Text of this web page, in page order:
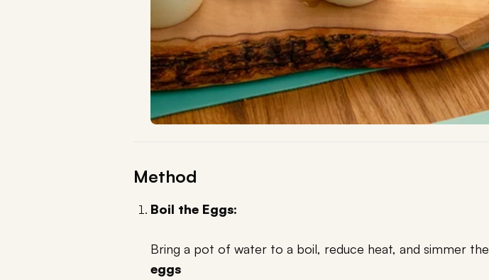
Method
Boil the Eggs:
Bring a pot of water to a boil, reduce heat, and simmer the
eggs